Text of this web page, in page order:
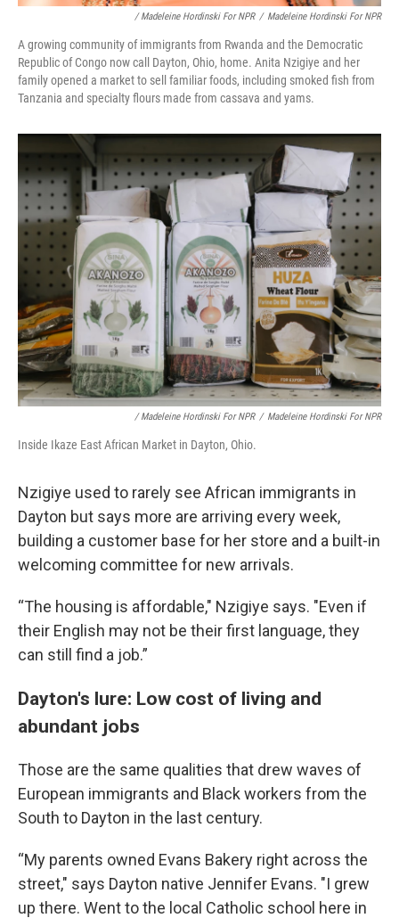
/ Madeleine Hordinski For NPR / Madeleine Hordinski For NPR
A growing community of immigrants from Rwanda and the Democratic
Republic of Congo now call Dayton, Ohio, home. Anita Nzigiye and her
family opened a market to sell familiar foods, including smoked fish from
Tanzania and specialty flours made from cassava and yams.
/ Madeleine Hordinski For NPR / Madeleine Hordinski For NPR
Inside Ikaze East African Market in Dayton, Ohio.
Nzigiye used to rarely see African immigrants in
Dayton but says more are arriving every week,
building a customer base for her store and a built-in
welcoming committee for new arrivals.
“The housing is affordable," Nzigiye says. "Even if
their English may not be their first language, they
can still find a job.”
Dayton's lure: Low cost of living and
abundant jobs
Those are the same qualities that drew waves of
European immigrants and Black workers from the
South to Dayton in the last century.
“My parents owned Evans Bakery right across the
street," says Dayton native Jennifer Evans. "I grew
up there. Went to the local Catholic school here in